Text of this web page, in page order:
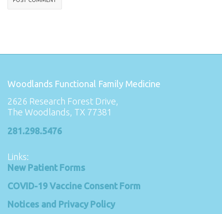
Woodlands Functional Family Medicine
2626 Research Forest Drive,
The Woodlands, TX 77381
281.298.5476
Links:
New Patient Forms
COVID-19 Vaccine Consent Form
Notices and Privacy Policy